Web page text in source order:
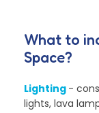
What to
Space?
Lighting -
lights, lava